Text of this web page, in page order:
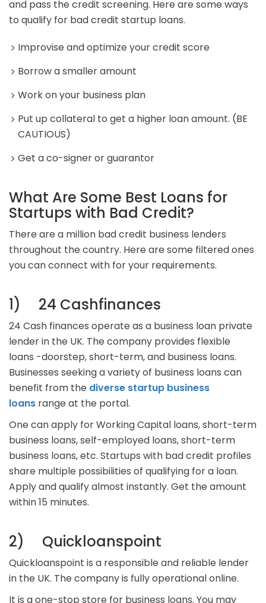
and pass the credit screening. Here are some ways
to qualify for bad credit startup loans.
Improvise and optimize your credit score
Borrow a smaller amount
Work on your business plan
Put up collateral to get a higher loan amount. (BE
CAUTIOUS)
Get a co-signer or guarantor
What Are Some Best Loans for
Startups with Bad Credit?
There are a million bad credit business lenders
throughout the country. Here are some filtered ones
you can connect with for your requirements.
1) 24 Cashfinances
24 Cash finances operate as a business loan private
lender in the UK. The company provides flexible
loans -doorstep, short-term, and business loans.
Businesses seeking a variety of business loans can
benefit from the diverse startup business
loans range at the portal.
One can apply for Working Capital loans, short-term
business loans, self-employed loans, short-term
business loans, etc. Startups with bad credit profiles
share multiple possibilities of qualifying for a loan.
Apply and qualify almost instantly. Get the amount
within 15 minutes.
2) Quickloanspoint
Quickloanspoint is a responsible and reliable lender
in the UK. The company is fully operational online.
It is a one-stop store for business loans. You may